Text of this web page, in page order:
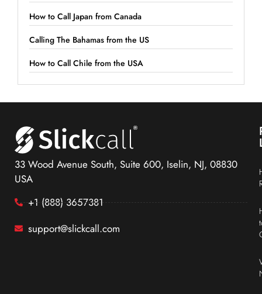
How to Call Japan from Canada
Calling The Bahamas from the US
How to Call Chile from the USA
33 Wood Avenue South, Suite 600, Iselin, NJ, 08830
USA
+1 (888) 3657381
support@slickcall.com